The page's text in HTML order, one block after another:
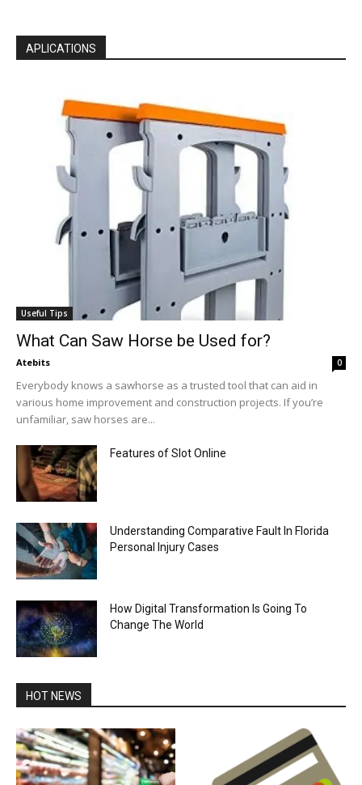
APLICATIONS
Useful Tips
What Can Saw Horse be Used for?
Atebits 0
Everybody knows a sawhorse as a trusted tool that can aid in
various home improvement and construction projects. If you’re
unfamiliar, saw horses are...
Features of Slot Online
Understanding Comparative Fault In Florida
Personal Injury Cases
How Digital Transformation Is Going To
Change The World
HOT NEWS